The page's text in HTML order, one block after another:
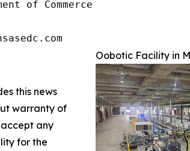
of Commerce
Oobotic Facility in
this news
warranty of
any
for the